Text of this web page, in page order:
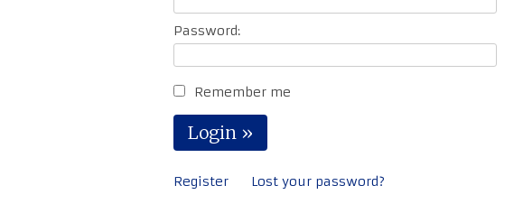
Password:
Remember me
Register Lost your password?